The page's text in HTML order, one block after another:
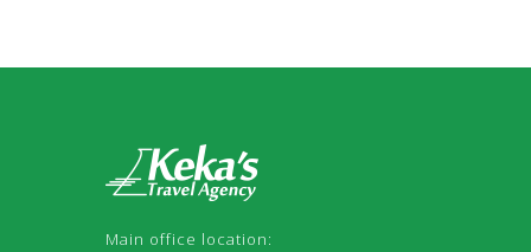
entradas
Main office location: